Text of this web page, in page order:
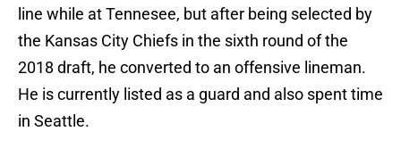
line while at Tennesee, but after being selected by
the Kansas City Chiefs in the sixth round of the
2018 draft, he converted to an offensive lineman.
He is currently listed as a guard and also spent time
in Seattle.